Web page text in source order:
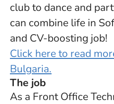
club to dance and
can combine life in
and CV-boosting job!
Click here to read
Bulgaria.
The job
As a Front Office